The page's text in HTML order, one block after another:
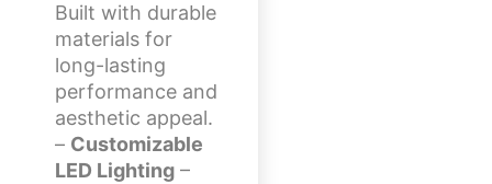
Built with durable
materials for
long-lasting
performance and
aesthetic appeal.
– Customizable
LED Lighting –